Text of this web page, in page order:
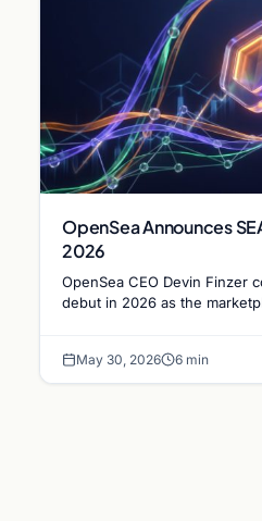
OpenSea Announces
2026
OpenSea CEO Devin Finzer
debut in 2026 as the
May 30, 2026 6 min